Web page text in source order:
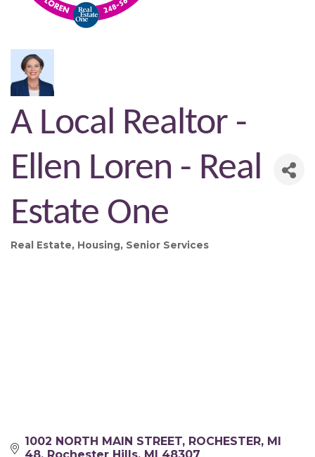
A Local Realtor -
Ellen Loren - Real
Estate One
Categories
Real Estate Housing Senior Services
1002 NORTH MAIN STREET, ROCHESTER, MI